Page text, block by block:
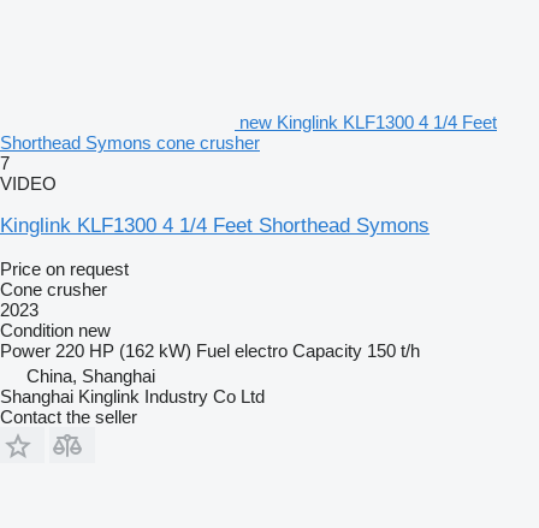
new Kinglink KLF1300 4 1/4 Feet
Shorthead Symons cone crusher
7
VIDEO
Kinglink KLF1300 4 1/4 Feet Shorthead Symons
Price on request
Cone crusher
2023
Condition new
Power 220 HP (162 kW) Fuel electro Capacity 150 t/h
China, Shanghai
Shanghai Kinglink Industry Co Ltd
Contact the seller